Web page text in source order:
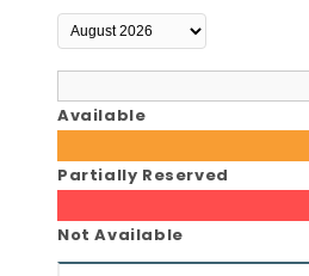
Available
Partially Reserved
Not Available